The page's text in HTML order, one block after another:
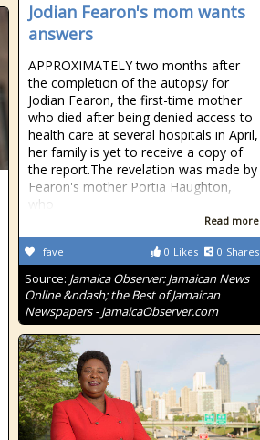
Jodian Fearon's mom wants
answers
APPROXIMATELY two months after
the completion of the autopsy for
Jodian Fearon, the first-time mother
who died after being denied access to
health care at several hospitals in April,
her family is yet to receive a copy of
the report.The revelation was made by
Fearon's mother Portia Haughton,
who
Read more
0 Likes 0 Shares
fave
Source: Jamaica Observer: Jamaican News
Online &ndash; the Best of Jamaican
Newspapers - JamaicaObserver.com